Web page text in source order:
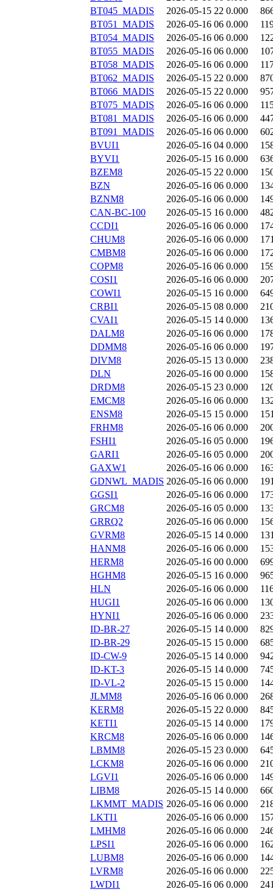
BT045_MADIS
2026-05-15 22 0.000
BT051_MADIS
2026-05-16 06 0.000
BT054_MADIS
2026-05-16 06 0.000
BT055_MADIS
2026-05-16 06 0.000
BT058_MADIS
2026-05-16 06 0.000
BT062_MADIS
2026-05-15 22 0.000
BT066_MADIS
2026-05-15 22 0.000
BT075_MADIS
2026-05-16 06 0.000
BT081_MADIS
2026-05-16 06 0.000
BT091_MADIS
2026-05-16 06 0.000
BVUI1
2026-05-16 04 0.000
BYVI1
2026-05-15 16 0.000
BZEM8
2026-05-15 22 0.000
BZN
2026-05-16 06 0.000
BZNM8
2026-05-16 06 0.000
CAN-BC-100
2026-05-15 16 0.000
CCDI1
2026-05-16 06 0.000
CHUM8
2026-05-16 06 0.000
CMBM8
2026-05-16 06 0.000
COPM8
2026-05-16 06 0.000
COSI1
2026-05-16 06 0.000
COWI1
2026-05-15 16 0.000
CRBI1
2026-05-15 08 0.000
CVAI1
2026-05-15 14 0.000
DALM8
2026-05-16 06 0.000
DDMM8
2026-05-16 06 0.000
DIVM8
2026-05-15 13 0.000
DLN
2026-05-16 00 0.000
DRDM8
2026-05-15 23 0.000
EMCM8
2026-05-16 06 0.000
ENSM8
2026-05-15 15 0.000
FRHM8
2026-05-16 06 0.000
FSHI1
2026-05-16 05 0.000
GARI1
2026-05-16 05 0.000
GAXW1
2026-05-16 06 0.000
GDNWL_MADIS 2026-05-16 06 0.000
GGSI1
2026-05-16 06 0.000
GRCM8
2026-05-16 05 0.000
GRRQ2
2026-05-16 06 0.000
GVRM8
2026-05-15 14 0.000
HANM8
2026-05-16 06 0.000
HERM8
2026-05-16 00 0.000
HGHM8
2026-05-15 16 0.000
HLN
2026-05-16 06 0.000
HUGI1
2026-05-16 06 0.000
HYNI1
2026-05-16 06 0.000
ID-BR-27
2026-05-15 14 0.000
ID-BR-29
2026-05-15 15 0.000
ID-CW-9
2026-05-15 14 0.000
ID-KT-3
2026-05-15 14 0.000
ID-VL-2
2026-05-15 15 0.000
JLMM8
2026-05-16 06 0.000
KERM8
2026-05-15 22 0.000
KETI1
2026-05-15 14 0.000
KRCM8
2026-05-16 06 0.000
LBMM8
2026-05-15 23 0.000
LCKM8
2026-05-16 06 0.000
LGVI1
2026-05-16 06 0.000
LIBM8
2026-05-15 14 0.000
LKMMT_MADIS 2026-05-16 06 0.000
LKTI1
2026-05-16 06 0.000
LMHM8
2026-05-16 06 0.000
LPSI1
2026-05-16 06 0.000
LUBM8
2026-05-16 06 0.000
LVRM8
2026-05-16 06 0.000
LWDI1
2026-05-16 06 0.000